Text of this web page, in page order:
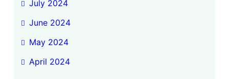
July 2024
June 2024
May 2024
April 2024